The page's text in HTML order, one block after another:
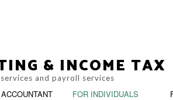
& INCOME TAX
and payroll services
ACCOUNTANT FOR INDIVIDUALS